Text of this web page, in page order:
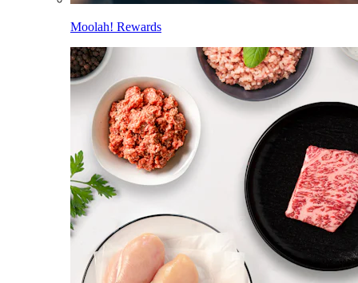
Moolah! Rewards